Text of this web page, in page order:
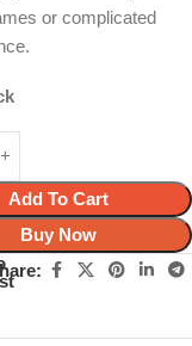
or complicated
Add To Cart
Buy Now